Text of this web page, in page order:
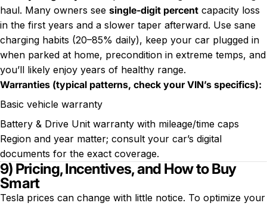
haul. Many owners see single-digit percent capacity loss
in the first years and a slower taper afterward. Use sane
charging habits (20–85% daily), keep your car plugged in
when parked at home, precondition in extreme temps, and
you’ll likely enjoy years of healthy range.
Warranties (typical patterns, check your VIN’s specifics):
Basic vehicle warranty
Battery & Drive Unit warranty with mileage/time caps
Region and year matter; consult your car’s digital
documents for the exact coverage.
9) Pricing, Incentives, and How to Buy
Smart
Tesla prices can change with little notice. To optimize your